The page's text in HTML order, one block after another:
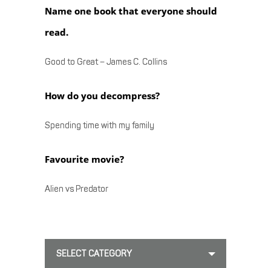
Name one book that everyone should
read.
Good to Great – James C. Collins
How do you decompress?
Spending time with my family
Favourite movie?
Alien vs Predator
SELECT CATEGORY